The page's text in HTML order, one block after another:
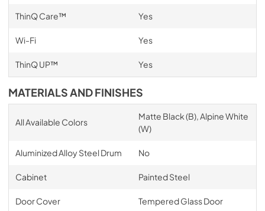
ThinQ Care™ Yes
Wi-Fi Yes
ThinQ UP™ Yes
MATERIALS AND FINISHES
All Available Colors
Matte Black (B), Alpine White
(W)
Aluminized Alloy Steel Drum No
Cabinet Painted Steel
Door Cover Tempered Glass Door